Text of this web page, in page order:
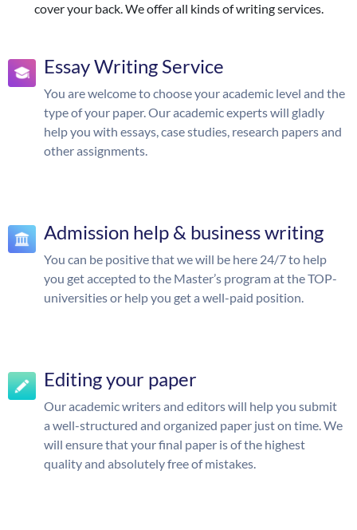
cover your back. We offer all kinds of writing services.
Essay Writing Service
You are welcome to choose your academic level and the
type of your paper. Our academic experts will gladly
help you with essays, case studies, research papers and
other assignments.
Admission help & business writing
You can be positive that we will be here 24/7 to help
you get accepted to the Master’s program at the TOP-
universities or help you get a well-paid position.
Editing your paper
Our academic writers and editors will help you submit
a well-structured and organized paper just on time. We
will ensure that your final paper is of the highest
quality and absolutely free of mistakes.